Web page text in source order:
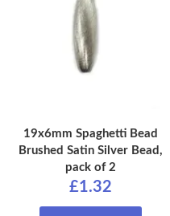
19x6mm Spaghetti Bead
Brushed Satin Silver Bead,
pack of 2
£1.32